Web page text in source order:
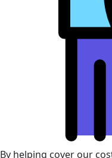
By helping cover our